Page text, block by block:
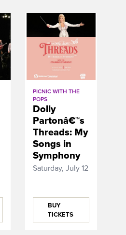
PICNIC WITH THE
POPS
Dolly
Partonâ€™s
Threads: My
Songs in
Symphony
Saturday, July 12
BUY
TICKETS